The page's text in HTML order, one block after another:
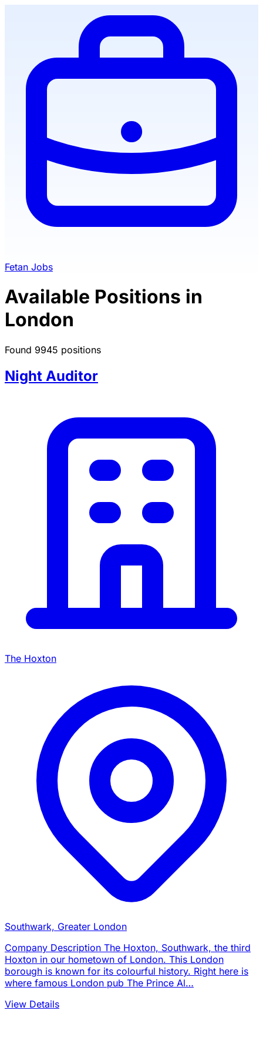
Fetan Jobs
Available Positions in
London
Found 9945 positions
Night Auditor
The Hoxton
Southwark, Greater London
Company Description The Hoxton, Southwark, the third
Hoxton in our hometown of London. This London
borough is known for its colourful history. Right here is
where famous London pub The Prince Al…
View Details